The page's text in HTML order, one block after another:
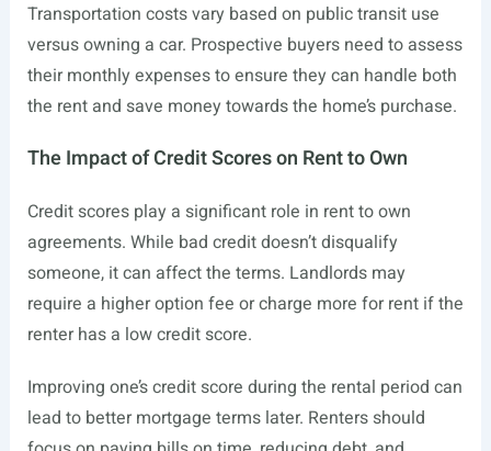
Transportation costs vary based on public transit use
versus owning a car. Prospective buyers need to assess
their monthly expenses to ensure they can handle both
the rent and save money towards the home’s purchase.
The Impact of Credit Scores on Rent to Own
Credit scores play a significant role in rent to own
agreements. While bad credit doesn’t disqualify
someone, it can affect the terms. Landlords may
require a higher option fee or charge more for rent if the
renter has a low credit score.
Improving one’s credit score during the rental period can
lead to better mortgage terms later. Renters should